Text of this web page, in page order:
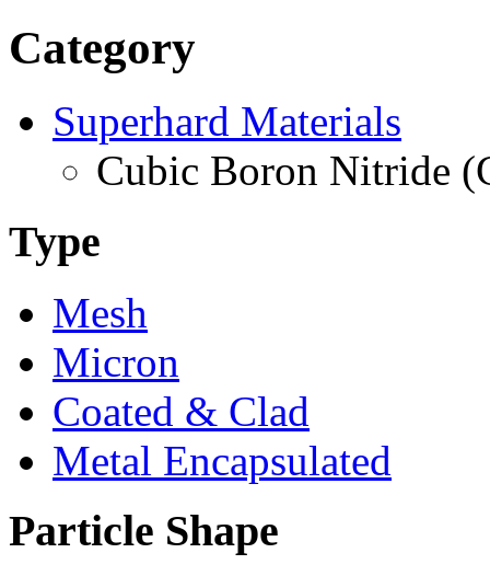
Category
Superhard Materials
Cubic Boron Nitride
Type
Mesh
Micron
Coated & Clad
Metal Encapsulated
Particle Shape